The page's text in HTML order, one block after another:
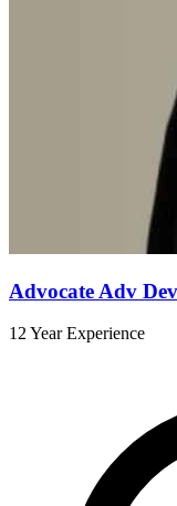
Advocate Adv
12 Year Experience